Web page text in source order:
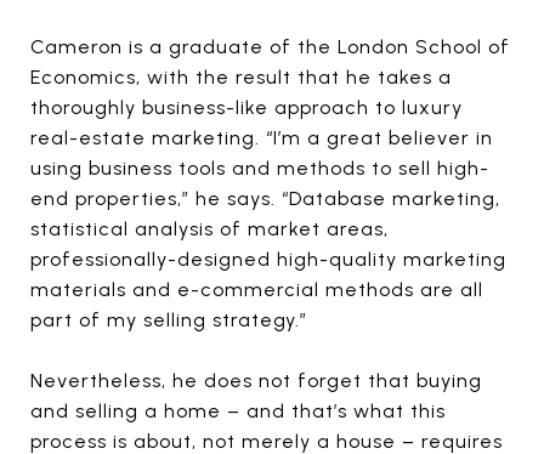
Cameron is a graduate of the London School of
Economics, with the result that he takes a
thoroughly business-like approach to luxury
real-estate marketing. “I’m a great believer in
using business tools and methods to sell high-
end properties,” he says. “Database marketing,
statistical analysis of market areas,
professionally-designed high-quality marketing
materials and e-commercial methods are all
part of my selling strategy.”
Nevertheless, he does not forget that buying
and selling a home – and that’s what this
process is about, not merely a house – requires